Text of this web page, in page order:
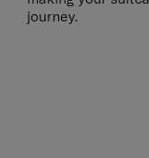
journey.